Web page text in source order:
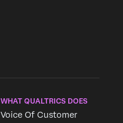
WHAT QUALTRICS DOES
Voice Of Customer